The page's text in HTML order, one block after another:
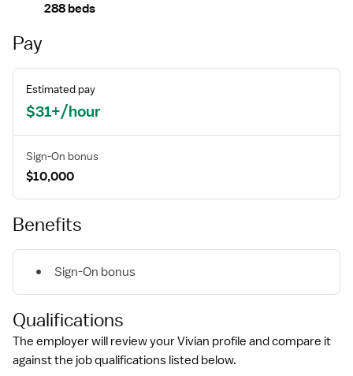
288 beds
Pay
Estimated pay
$31+/hour
Sign-On bonus
$10,000
Benefits
Sign-On bonus
Qualifications
The employer will review your Vivian profile and compare it
against the job qualifications listed below.